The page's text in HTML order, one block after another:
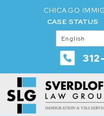
CHICAGO
CASE STATUS
English